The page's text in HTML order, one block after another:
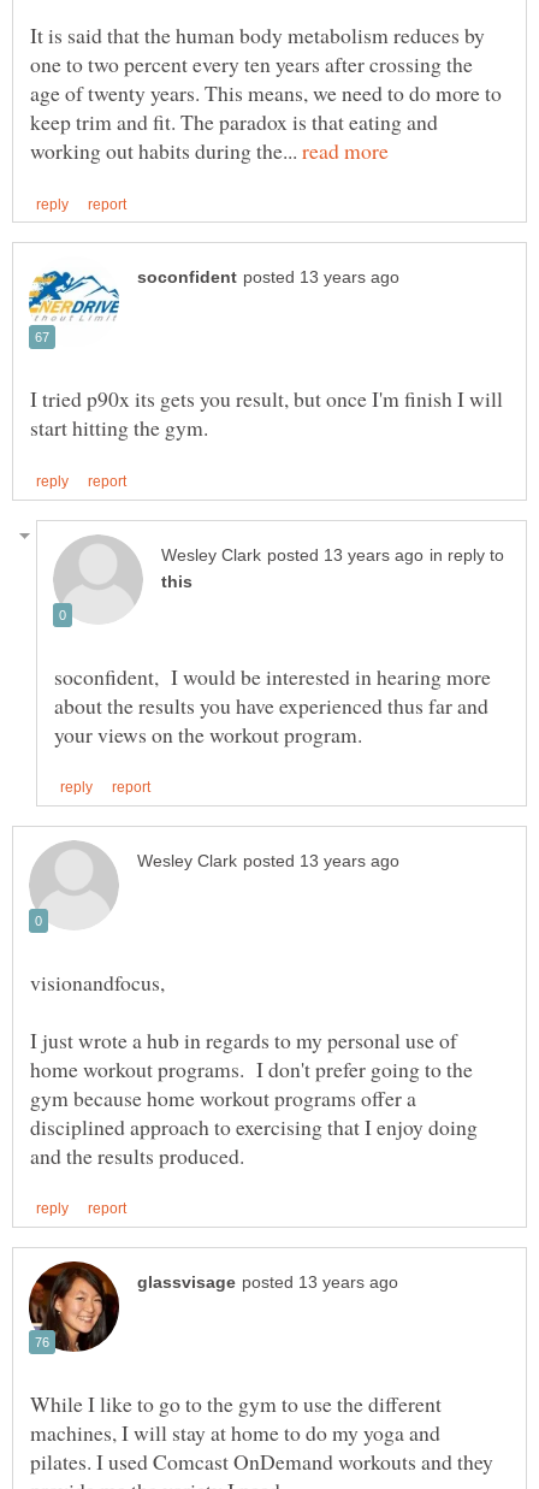
It is said that the human body metabolism reduces by
one to two percent every ten years after crossing the
age of twenty years. This means, we need to do more to
keep trim and fit. The paradox is that eating and
working out habits during the...
I tried p90x its gets you result, but once I'm finish I will
in reply to
soconfident, I would be interested in hearing more
about the results you have experienced thus far and
I just wrote a hub in regards to my personal use of
home workout programs. I don't prefer going to the
gym because home workout programs offer a
disciplined approach to exercising that I enjoy doing
While I like to go to the gym to use the different
machines, I will stay at home to do my yoga and
pilates. I used Comcast OnDemand workouts and they